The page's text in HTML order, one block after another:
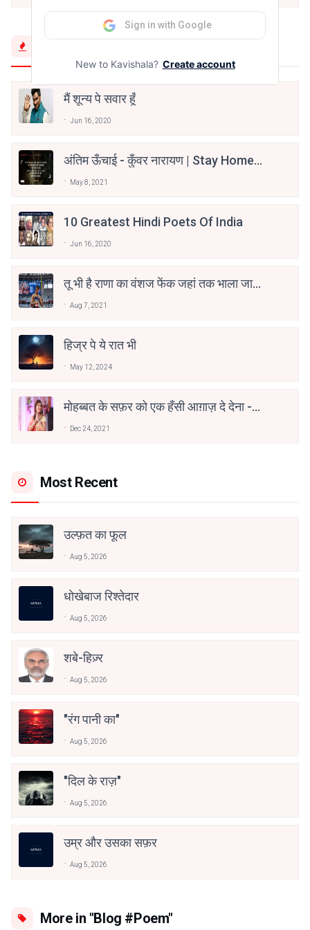
मैं शून्य पे सवार हूँ
Jun 16, 2020
अंतिम ऊँचाई - कुँवर नारायण | Stay Home
May 8, 2021
10 Greatest Hindi Poets Of India
Jun 16, 2020
तू भी है राणा का वंशज फेंक जहां तक भाला जाए:
Aug 7, 2021
हिज्र पे ये रात भी
May 12, 2024
मोहब्बत के सफ़र को एक हँसी आग़ाज़ दे देना -
Dec 24, 2021
Most Recent
उल्फ़त का फूल
Aug 5, 2026
धोखेबाज रिश्तेदार
Aug 5, 2026
शबे-हिज़्र
Aug 5, 2026
"रंग पानी का"
Aug 5, 2026
"दिल के राज़"
Aug 5, 2026
उम्र और उसका सफ़र
Aug 5, 2026
More in "Blog #Poem"
Sign in with Google
New to Kavishala? Create account